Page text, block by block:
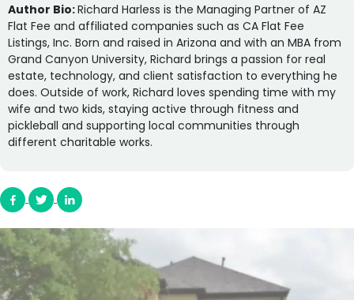
Author Bio:Richard Harless is the Managing Partner of AZ
Flat Fee and affiliated companies such as CA Flat Fee
Listings, Inc. Born and raised in Arizona and with an MBA from
Grand Canyon University, Richard brings a passion for real
estate, technology, and client satisfaction to everything he
does. Outside of work, Richard loves spending time with my
wife and two kids, staying active through fitness and
pickleball and supporting local communities through
different charitable works.